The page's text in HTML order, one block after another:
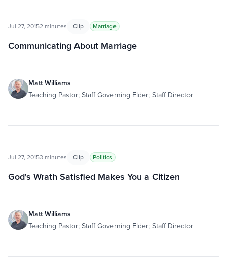
Jul 27, 20152 minutes Clip Marriage
Communicating About Marriage
Matt Williams
Teaching Pastor; Staff Governing Elder; Staff Director
Jul 27, 20153 minutes Clip Politics
God's Wrath Satisfied Makes You a Citizen
Matt Williams
Teaching Pastor; Staff Governing Elder; Staff Director